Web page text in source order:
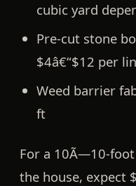
cubic yard
Pre-cut stone
$4â€“$12 per
Weed barrier
ft
For a 10Ã—10-
the house, expect